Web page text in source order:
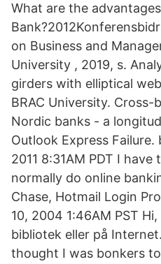
What are the
on Business and
University , 2019, s.
girders with elliptical
BRAC University.
Nordic banks - a
Outlook Express
2011 8:31AM PDT I
normally do online
Chase, Hotmail Login
10, 2004 1:46AM PST
bibliotek eller på
thought I was bonkers